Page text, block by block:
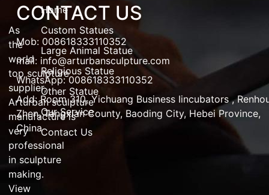
As
the
world
top sculpture
supplier,
Arturbansculpture
manufactureis
very
professional
in sculpture
making.
View
Home
Custom Statues
Large Animal Statue
Religious Statue
Other Statue
Our Service
Contact Us
CONTACT US
Mob: 008618333110352
mail: info@arturbansculpture.com
WhatsApp: 008618333110352
Add:Room 310, Yichuang Business Iincubators ,
Zhen,Tangxian County, Baoding City, Hebei Province,
China